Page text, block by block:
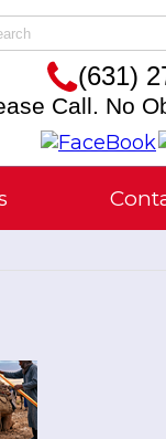
(631)
Call. No